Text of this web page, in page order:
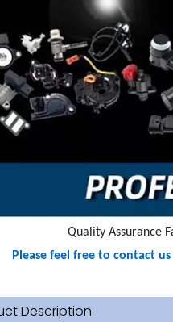
Quality Assurance
Please feel free to contact
Description